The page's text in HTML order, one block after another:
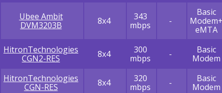
Ubee Ambit
DVM3203B
8x4
343
mbps
-
Basic
eMTA
HitronTechnologies
CGN2-RES
8x4
300
mbps
-
Basic
Modem
HitronTechnologies
CGN-RES
8x4
320
mbps
-
Basic
Modem